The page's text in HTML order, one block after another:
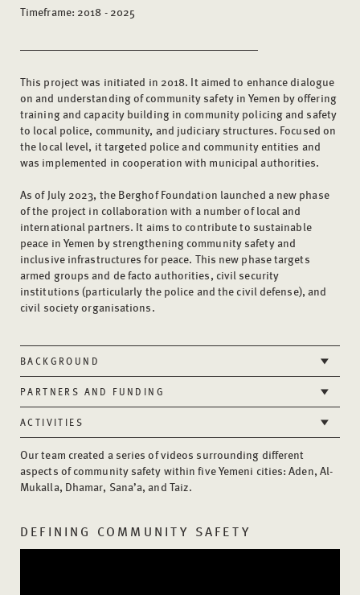
Timeframe: 2018 - 2025
This project was initiated in 2018. It aimed to enhance dialogue
on and understanding of community safety in Yemen by offering
training and capacity building in community policing and safety
to local police, community, and judiciary structures. Focused on
the local level, it targeted police and community entities and
was implemented in cooperation with municipal authorities.
As of July 2023, the Berghof Foundation launched a new phase
of the project in collaboration with a number of local and
international partners. It aims to contribute to sustainable
peace in Yemen by strengthening community safety and
inclusive infrastructures for peace. This new phase targets
armed groups and de facto authorities, civil security
institutions (particularly the police and the civil defense), and
civil society organisations.
BACKGROUND
PARTNERS AND FUNDING
ACTIVITIES
Our team created a series of videos surrounding different
aspects of community safety within five Yemeni cities: Aden, Al-
Mukalla, Dhamar, Sana’a, and Taiz.
DEFINING COMMUNITY SAFETY